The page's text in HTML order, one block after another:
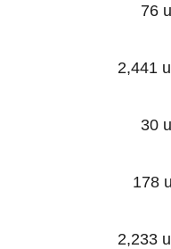
(PAO) 76